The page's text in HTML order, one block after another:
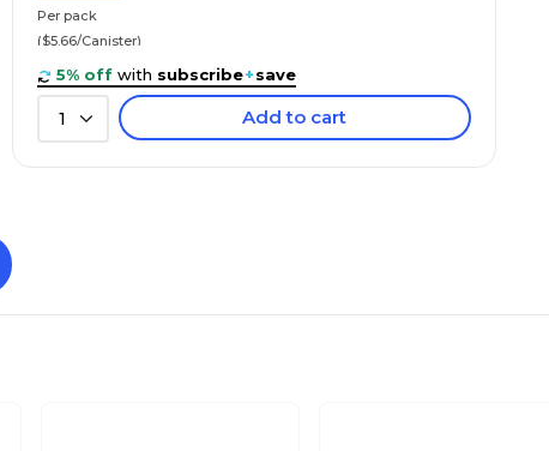
Per pack
($5.66/Canister)
5% off with subscribe+save
1 Add to cart